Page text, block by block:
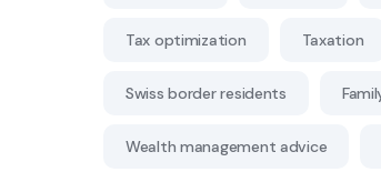
Tax optimization Taxation
Swiss border residents
Wealth management advice